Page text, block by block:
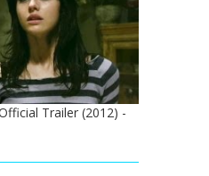
Trailer (2012) -